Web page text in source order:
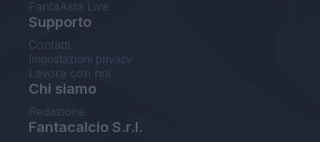
FantaAsta Live
Supporto
Contatti
Impostazioni privacy
Lavora con noi
Chi siamo
Redazione
Fantacalcio S.r.l.